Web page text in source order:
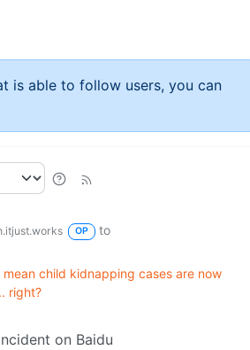
is able to follow users, you can
OP
to
child kidnapping cases are now
right?
on Baidu